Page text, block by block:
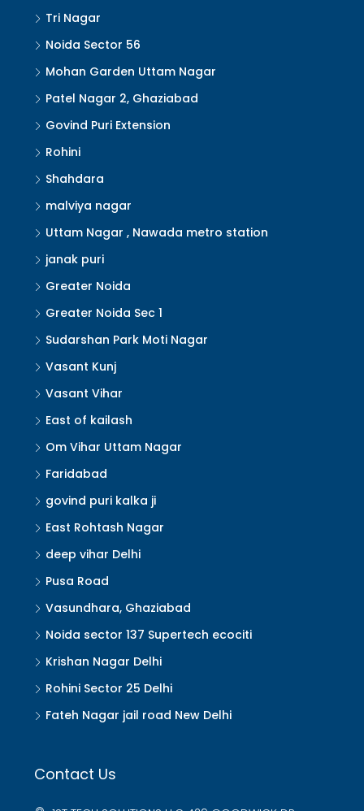
Tri Nagar
Noida Sector 56
Mohan Garden Uttam Nagar
Patel Nagar 2, Ghaziabad
Govind Puri Extension
Rohini
Shahdara
malviya nagar
Uttam Nagar , Nawada metro station
janak puri
Greater Noida
Greater Noida Sec 1
Sudarshan Park Moti Nagar
Vasant Kunj
Vasant Vihar
East of kailash
Om Vihar Uttam Nagar
Faridabad
govind puri kalka ji
East Rohtash Nagar
deep vihar Delhi
Pusa Road
Vasundhara, Ghaziabad
Noida sector 137 Supertech ecociti
Krishan Nagar Delhi
Rohini Sector 25 Delhi
Fateh Nagar jail road New Delhi
Contact Us